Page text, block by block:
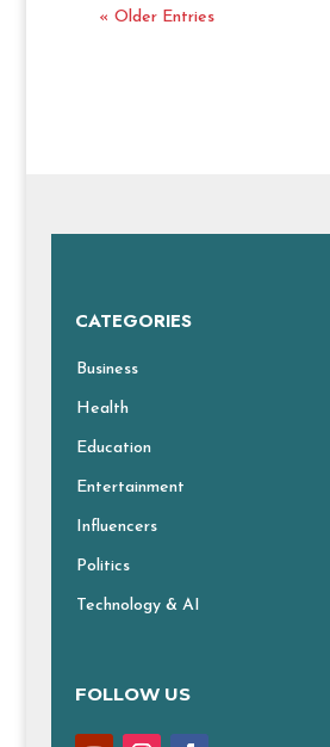
« Older Entries
CATEGORIES
Business
Health
Education
Entertainment
Influencers
Politics
Technology & AI
FOLLOW US